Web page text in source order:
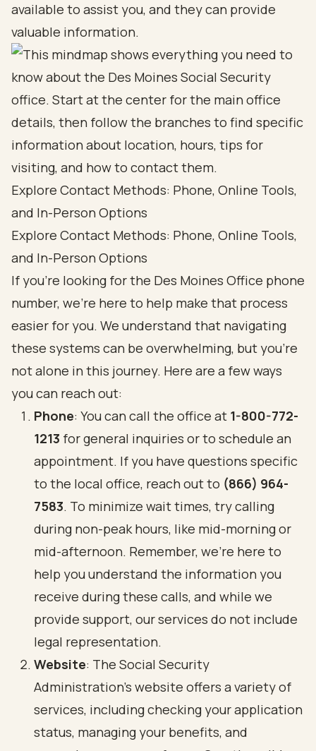
available to assist you, and they can provide
valuable information.
Explore Contact Methods: Phone, Online Tools,
and In-Person Options
Explore Contact Methods: Phone, Online Tools,
and In-Person Options
If you’re looking for the Des Moines Office phone
number, we’re here to help make that process
easier for you. We understand that navigating
these systems can be overwhelming, but you’re
not alone in this journey. Here are a few ways
you can reach out:
Phone: You can call the office at 1-800-772-
1213 for general inquiries or to schedule an
appointment. If you have questions specific
to the local office, reach out to (866) 964-
7583. To minimize wait times, try calling
during non-peak hours, like mid-morning or
mid-afternoon. Remember, we’re here to
help you understand the information you
receive during these calls, and while we
provide support, our services do not include
legal representation.
Website: The Social Security
Administration's website offers a variety of
services, including checking your application
status, managing your benefits, and